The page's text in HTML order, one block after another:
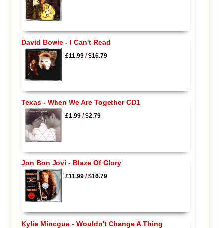
David Bowie - I Can't Read
£11.99/$16.79
Texas - When We Are Together CD1
£1.99/$2.79
Jon Bon Jovi - Blaze Of Glory
£11.99/$16.79
Kylie Minogue - Wouldn't Change A Thing